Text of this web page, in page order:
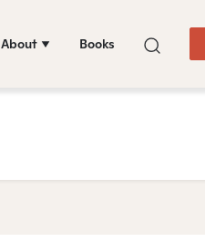
About Books